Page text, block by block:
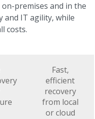
premises and in the
and IT agility, while
costs.
Fast,
efficient
recovery
from local
or cloud